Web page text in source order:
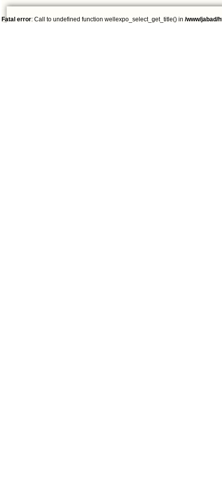
Fatal error: Call to undefined function wellexpo_select_get_title() in /www/jabad/